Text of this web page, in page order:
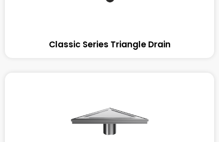
Classic Series Triangle Drain